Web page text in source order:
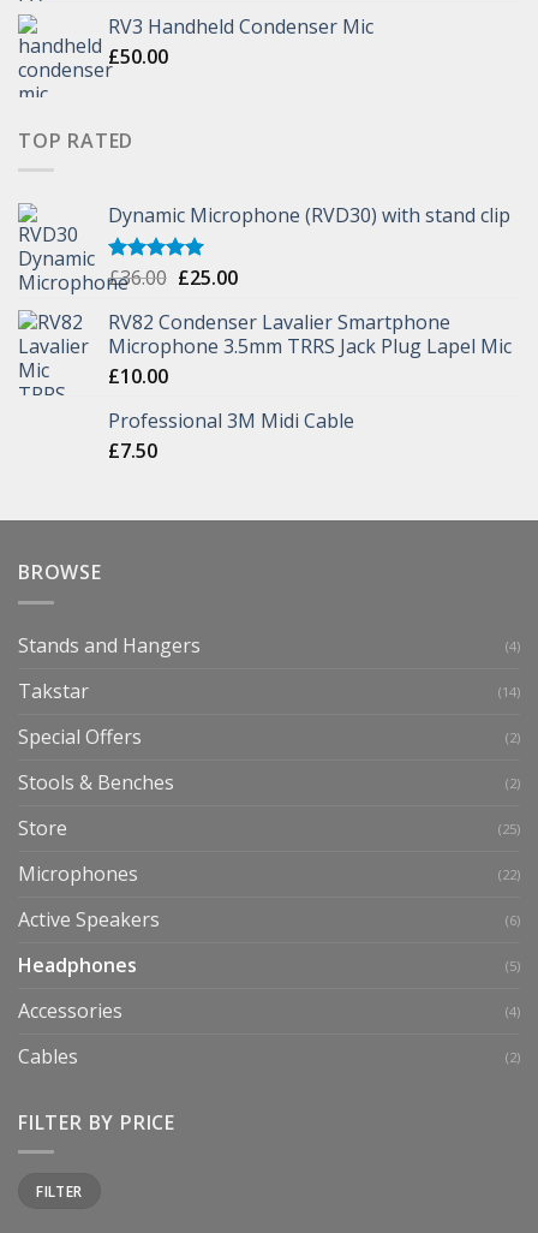
RV3 Handheld Condenser Mic
£50.00
TOP RATED
Dynamic Microphone (RVD30) with stand clip
Rated5.00
out of 5
£36.00 £25.00
RV82 Condenser Lavalier Smartphone
Microphone 3.5mm TRRS Jack Plug Lapel Mic
£10.00
Professional 3M Midi Cable
£7.50
BROWSE
Stands and Hangers (4)
Takstar (14)
Special Offers (2)
Stools & Benches (2)
Store (25)
Microphones (22)
Active Speakers (6)
Headphones (5)
Accessories (4)
Cables (2)
FILTER BY PRICE
price
price
FILTER